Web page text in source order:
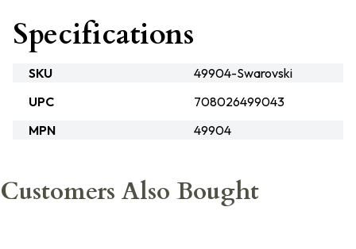
Specifications
SKU
49904-Swarovski
UPC
708026499043
MPN
49904
Customers Also Bought